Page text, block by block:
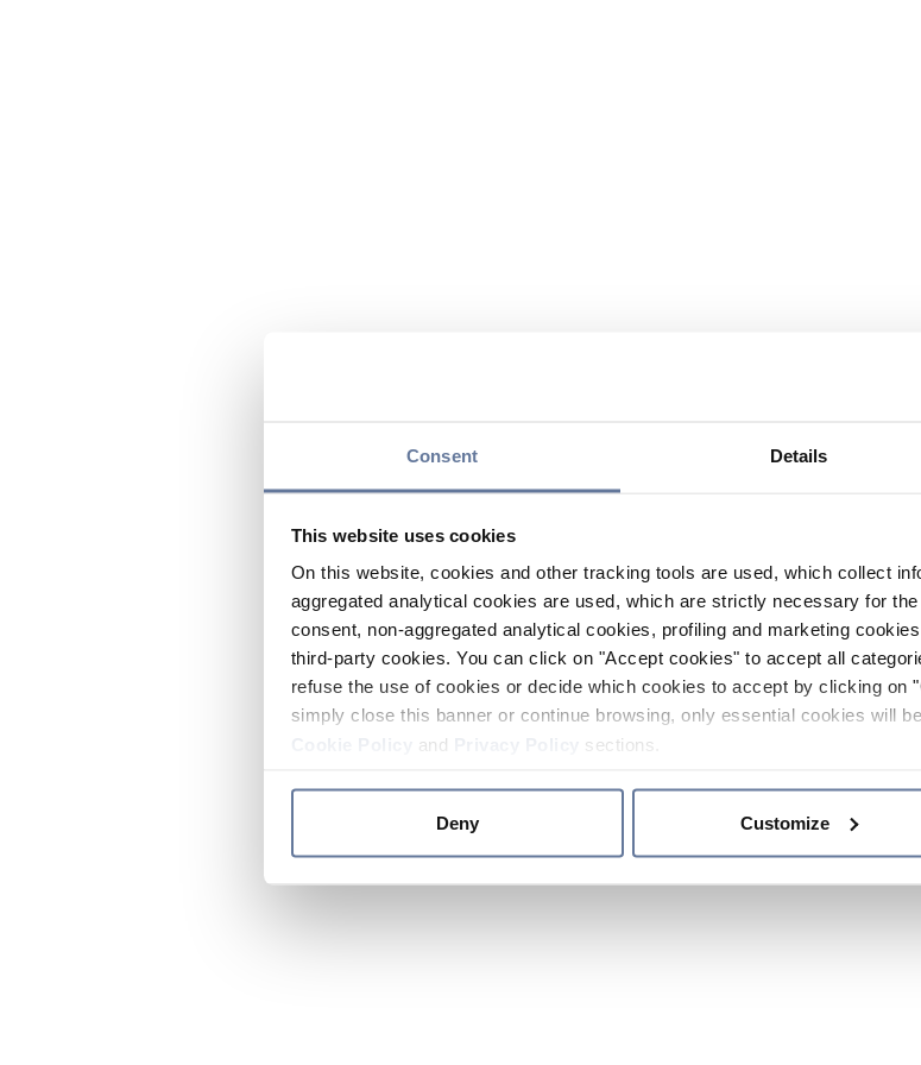
Consent Details
This website uses cookies
On this website, cookies and other tracking tools are used, which collect
aggregated analytical cookies are used, which are strictly necessary for
consent, non-aggregated analytical cookies, profiling and marketing
third-party cookies. You can click on "Accept cookies" to accept all
refuse the use of cookies or decide which cookies to accept by clicking on
simply close this banner or continue browsing, only essential cookies will
and sections.
Deny Customize